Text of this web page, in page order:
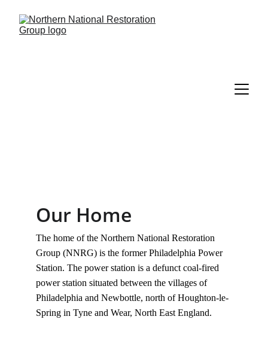
Our Home
The home of the Northern National Restoration
Group (NNRG) is the former Philadelphia Power
Station. The power station is a defunct coal-fired
power station situated between the villages of
Philadelphia and Newbottle, north of Houghton-le-
Spring in Tyne and Wear, North East England.